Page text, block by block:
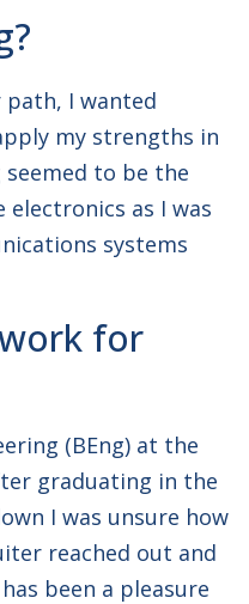
path, I wanted
my strengths in
to be the
electronics as I was
systems
for
(BEng) at the
graduating in the
I was unsure how
reached out and
been a pleasure